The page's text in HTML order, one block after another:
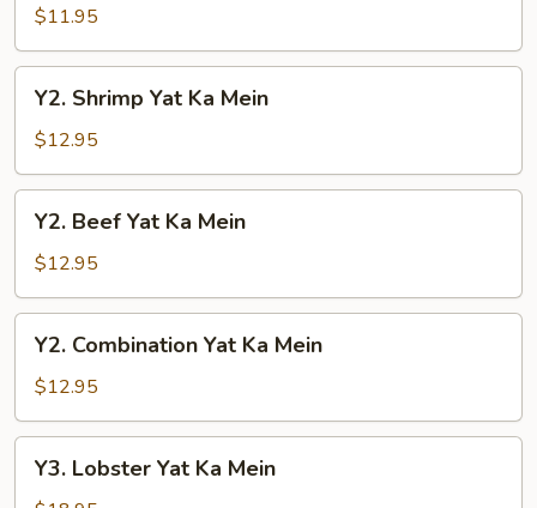
Yat
Ka
Mein
$11.95
Shrimp
Yat
Ka
Mein
Y2. Shrimp Yat Ka Mein
$12.95
Beef
Yat
Ka
Mein
Y2. Beef Yat Ka Mein
$12.95
Combination
Yat
Ka
Mein
Y2. Combination Yat Ka Mein
$12.95
Lobster
Y3. Lobster Yat Ka Mein